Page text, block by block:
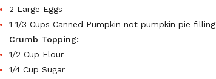
2 Large Eggs
1 1/3 Cups Canned Pumpkin not pumpkin pie filling
Crumb Topping:
1/2 Cup Flour
1/4 Cup Sugar